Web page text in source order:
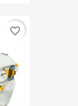
favorite_border